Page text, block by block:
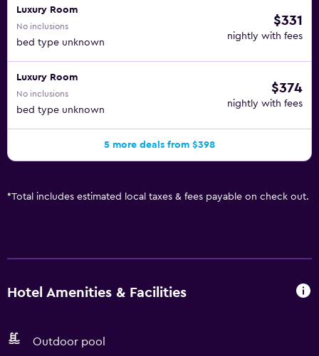
Luxury Room
No inclusions
bed type unknown
$331
nightly with fees
Luxury Room
No inclusions
bed type unknown
$374
nightly with fees
5 more deals from $398
*Total includes estimated local taxes & fees payable on check out.
Hotel Amenities & Facilities
Outdoor pool